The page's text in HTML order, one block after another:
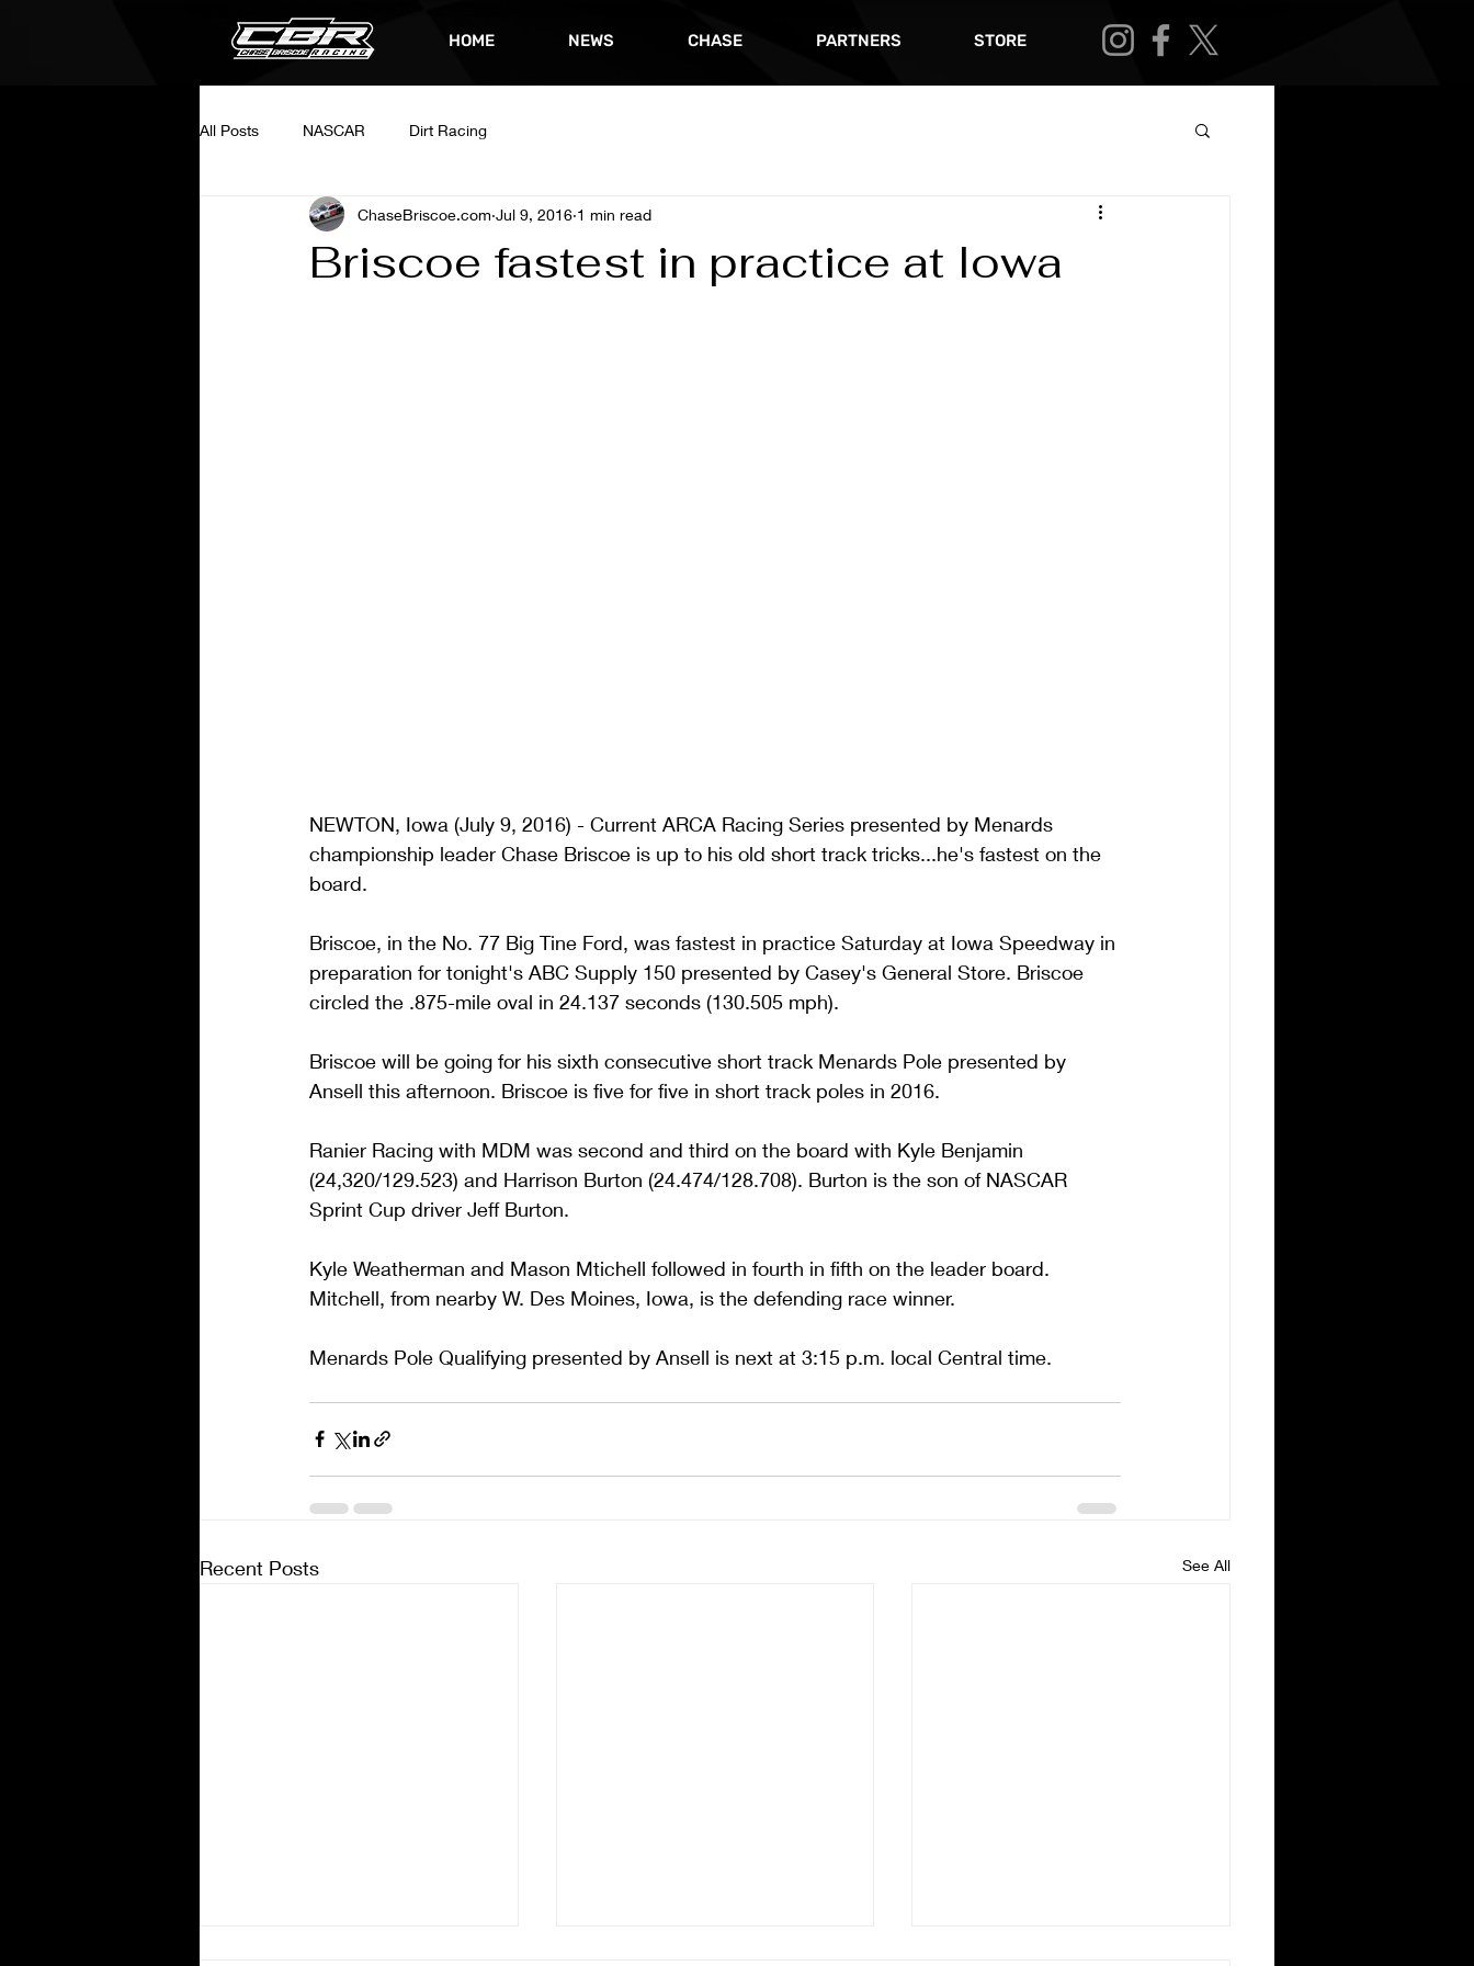
HOME NEWS CHASE PARTNERS STORE
All Posts NASCAR Dirt Racing
Briscoe fastest in practice at Iowa
ChaseBriscoe.com Jul 9, 2016 1 min read
NEWTON, Iowa (July 9, 2016) - Current ARCA Racing Series presented by Menards
championship leader Chase Briscoe is up to his old short track tricks...he's fastest on the
board.
Briscoe, in the No. 77 Big Tine Ford, was fastest in practice Saturday at Iowa Speedway in
preparation for tonight's ABC Supply 150 presented by Casey's General Store. Briscoe
circled the .875-mile oval in 24.137 seconds (130.505 mph).
Briscoe will be going for his sixth consecutive short track Menards Pole presented by
Ansell this afternoon. Briscoe is five for five in short track poles in 2016.
Ranier Racing with MDM was second and third on the board with Kyle Benjamin
(24,320/129.523) and Harrison Burton (24.474/128.708). Burton is the son of NASCAR
Sprint Cup driver Jeff Burton.
Kyle Weatherman and Mason Mtichell followed in fourth in fifth on the leader board.
Mitchell, from nearby W. Des Moines, Iowa, is the defending race winner.
Menards Pole Qualifying presented by Ansell is next at 3:15 p.m. local Central time.
Recent Posts See All